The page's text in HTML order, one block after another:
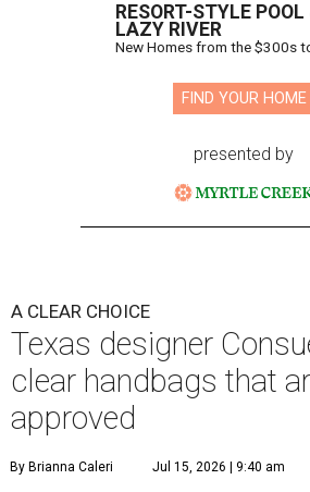
RESORT-STYLE POOL
LAZY RIVER
New Homes from the $300s
FIND YOUR HOME
presented by
A CLEAR CHOICE
Texas designer
clear handbags that
approved
By Brianna Caleri Jul 15, 2026 | 9:40 am